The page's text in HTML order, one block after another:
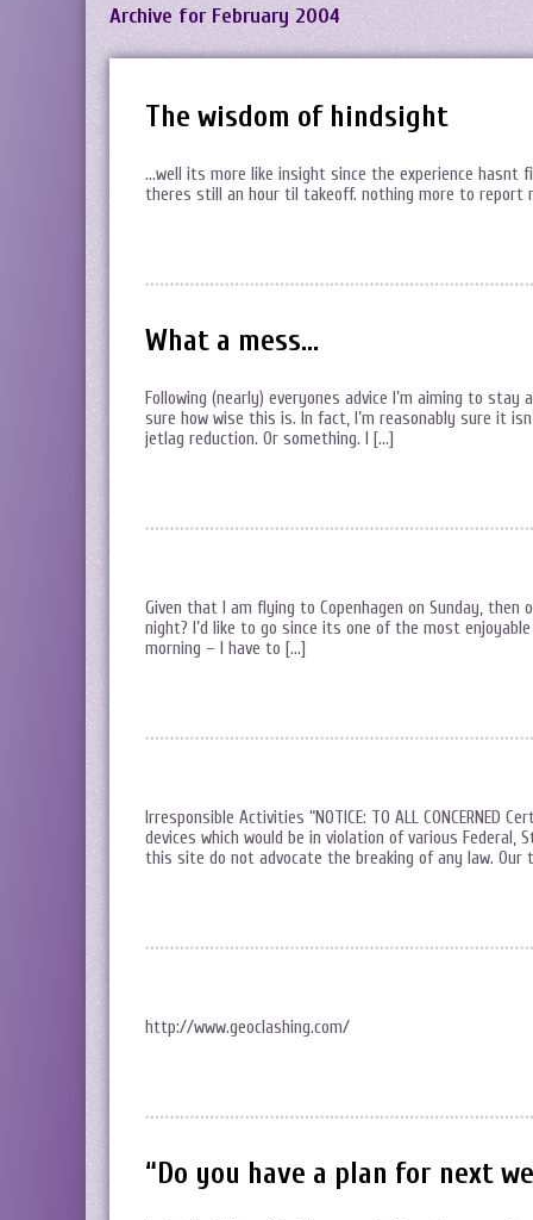
Archive for February 2004
The wisdom of hindsight
…well its more like insight since the experience hasnt
theres still an hour til takeoff. nothing more to report
What a mess…
Following (nearly) everyones advice I’m aiming to
sure how wise this is. In fact, I’m reasonably sure it
jetlag reduction. Or something. I […]
Given that I am flying to Copenhagen on Sunday,
night? I’d like to go since its one of the most
morning – I have to […]
Irresponsible Activities “NOTICE: TO ALL
devices which would be in violation of various
this site do not advocate the breaking of any law.
http://www.geoclashing.com/
“Do you have a plan for next